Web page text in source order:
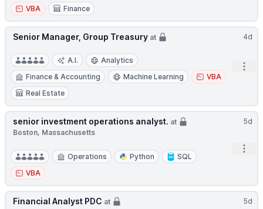
VBA
Finance
4d
Senior Manager, Group Treasury at
A.I.
Analytics
Finance & Accounting
Machine Learning
VBA
Real Estate
5d
senior investment operations analyst. at
Boston, Massachusetts
Operations Python
SQL
VBA
5d
Financial Analyst PDC at